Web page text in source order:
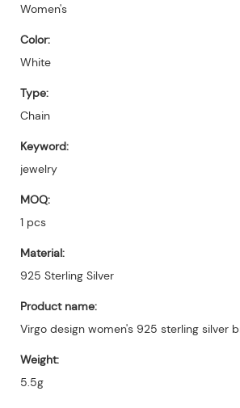
Women's
Color:
White
Type:
Chain
Keyword:
jewelry
MOQ:
1 pcs
Material:
925 Sterling Silver
Product name:
Virgo design women's 925 sterling silver
Weight:
5.5g